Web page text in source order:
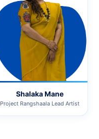
Shalaka Mane
Project Rangshaala Lead Artist